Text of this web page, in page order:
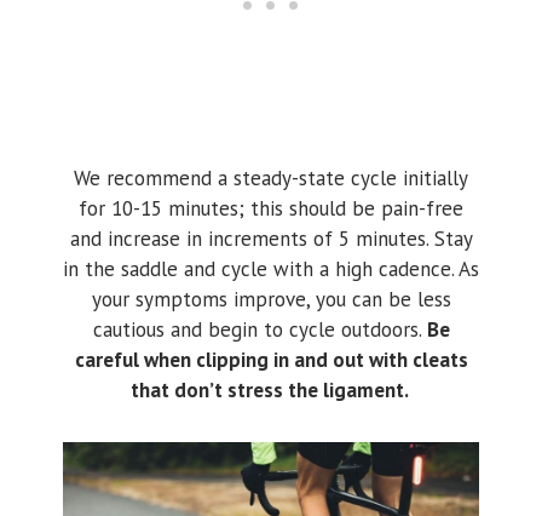
We recommend a steady-state cycle initially
for 10-15 minutes; this should be pain-free
and increase in increments of 5 minutes. Stay
in the saddle and cycle with a high cadence. As
your symptoms improve, you can be less
cautious and begin to cycle outdoors. Be
careful when clipping in and out with cleats
that don’t stress the ligament.